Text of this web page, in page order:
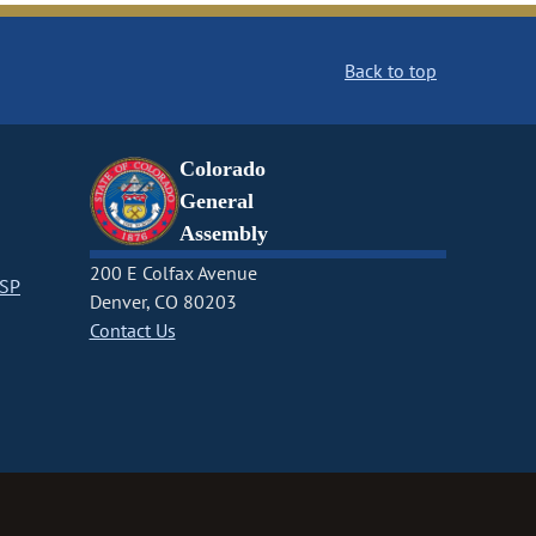
Back to top
Colorado
General
Assembly
200 E Colfax Avenue
Denver, CO 80203
Contact Us